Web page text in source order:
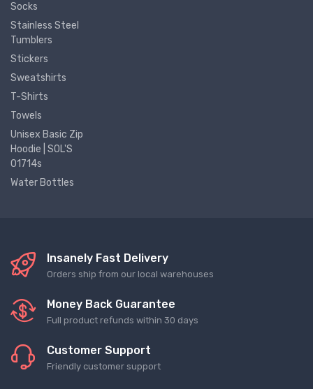
Socks
Stainless Steel
Tumblers
Stickers
Sweatshirts
T-Shirts
Towels
Unisex Basic Zip
Hoodie | SOL'S
01714s
Water Bottles
Insanely Fast Delivery
Orders ship from our local warehouses
Money Back Guarantee
Full product refunds within 30 days
Customer Support
Friendly customer support